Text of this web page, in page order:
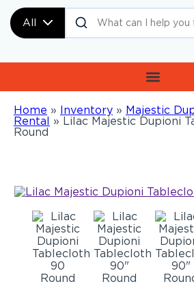
All
Home » Inventory » Majestic
Rental » Lilac Majestic Dupioni
Round